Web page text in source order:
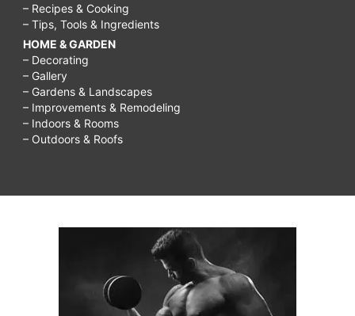
– Recipes & Cooking
– Tips, Tools & Ingredients
HOME & GARDEN
– Decorating
– Gallery
– Gardens & Landscapes
– Improvements & Remodeling
– Indoors & Rooms
– Outdoors & Roofs